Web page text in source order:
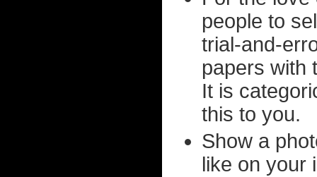
people to
trial-and-
papers with
It is
this to you.
Show a
like on your